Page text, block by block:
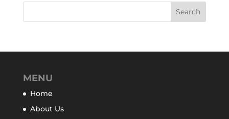
MENU
Home
About Us